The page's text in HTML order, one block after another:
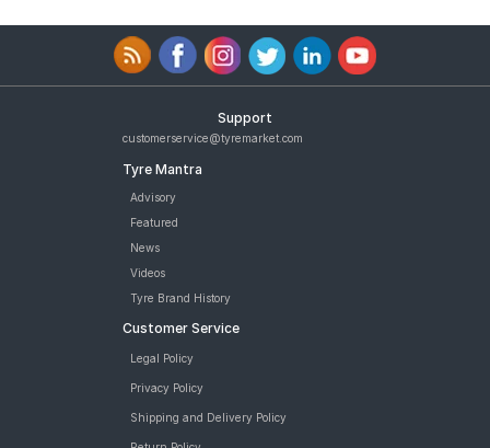
Support
customerservice@tyremarket.com
Tyre Mantra
Advisory
Featured
News
Videos
Tyre Brand History
Customer Service
Legal Policy
Privacy Policy
Shipping and Delivery Policy